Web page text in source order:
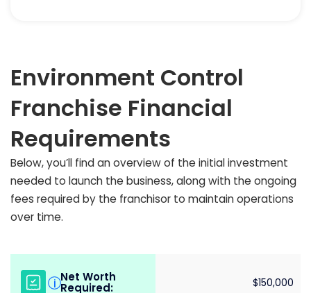
Environment Control
Franchise Financial
Requirements
Below, you’ll find an overview of the initial investment
needed to launch the business, along with the ongoing
fees required by the franchisor to maintain operations
over time.
i Net Worth
Required: $150,000